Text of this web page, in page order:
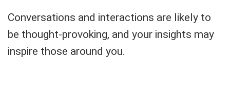
Conversations and interactions are likely to
be thought-provoking, and your insights may
inspire those around you.